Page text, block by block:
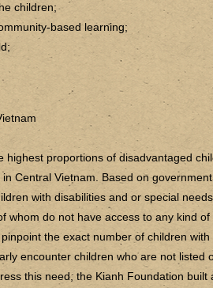
children;
based learning;
highest proportions of disadvantaged
Central Vietnam. Based on government
with disabilities and or special
whom do not have access to any kind of
the exact number of children with
encounter children who are not listed
this need, the Kianh Foundation built